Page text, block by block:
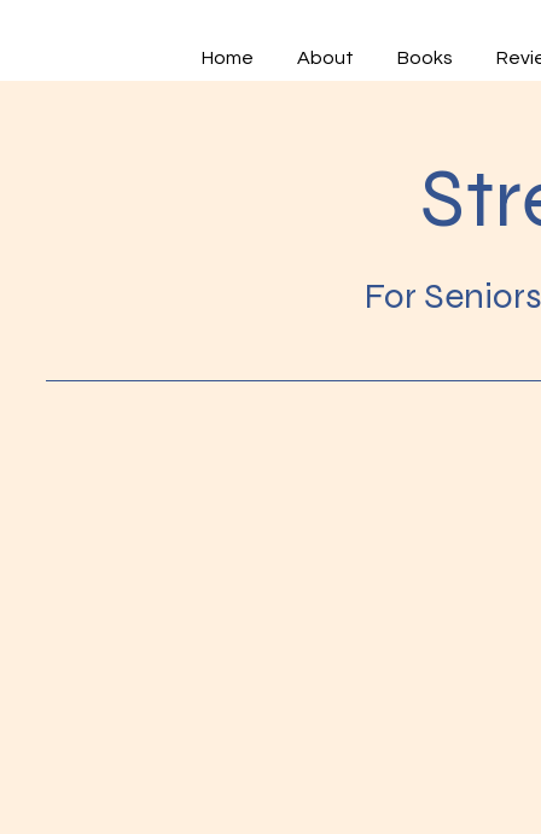
Home About Books
For